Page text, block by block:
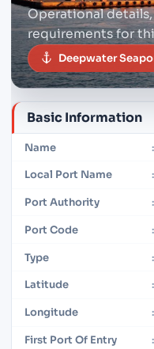
Operational
requirements for
Deepwater
Basic Information
Name :
Local Port Name :
Port Authority :
Port Code :
Type :
Latitude :
Longitude :
First Port Of Entry :